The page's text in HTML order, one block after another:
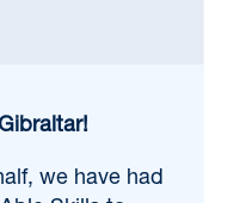
we have had